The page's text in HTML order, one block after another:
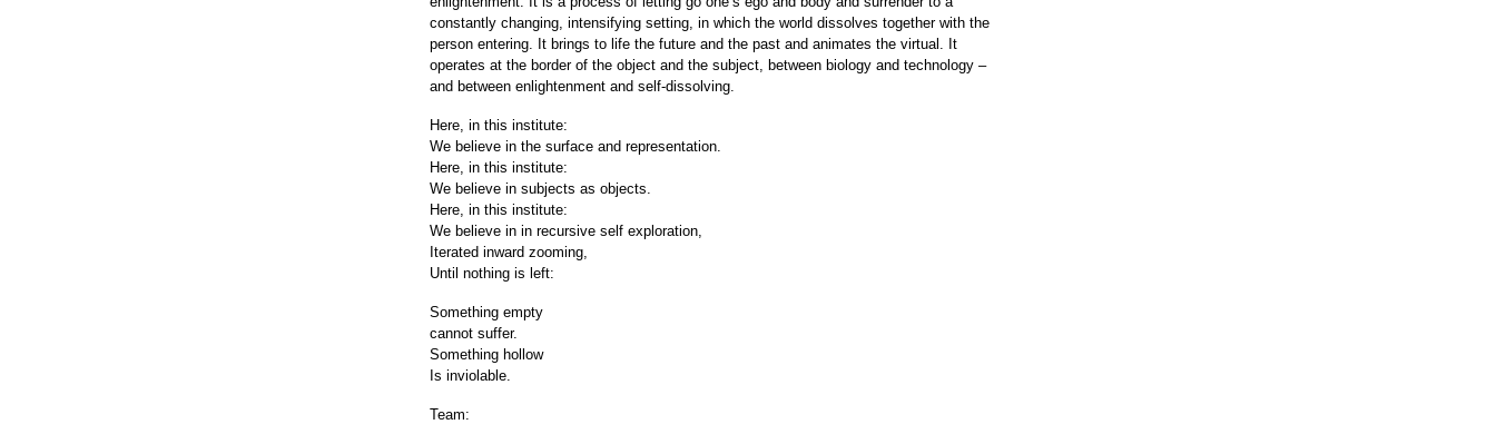
constantly changing, intensifying setting, in which the world dissolves together with the
person entering. It brings to life the future and the past and animates the virtual. It
operates at the border of the object and the subject, between biology and technology –
and between enlightenment and self-dissolving.
Here, in this institute:
We believe in the surface and representation.
Here, in this institute:
We believe in subjects as objects.
Here, in this institute:
We believe in in recursive self exploration,
Iterated inward zooming,
Until nothing is left:
Something empty
cannot suffer.
Something hollow
Is inviolable.
Team: